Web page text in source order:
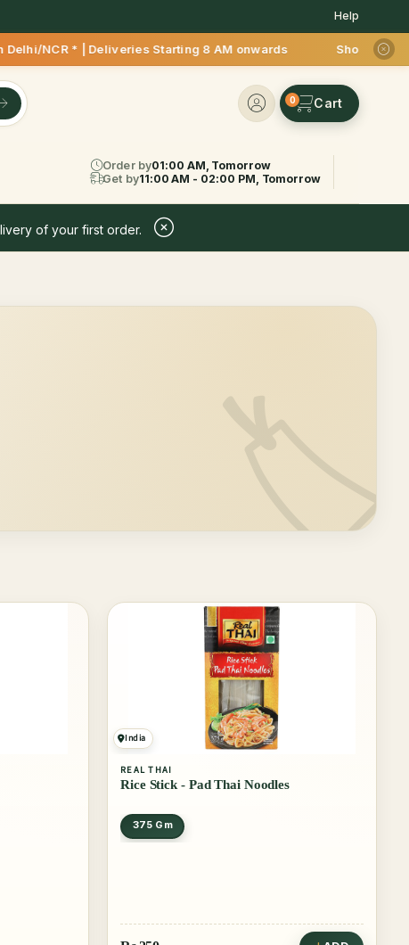
Help
* | Deliveries Starting 8 AM onwards Shop more, Save
0
Order by01:00 AM, Tomorrow
Get by11:00 AM - 02:00 PM, Tomorrow
of your first order.
🏷️
India
REAL THAI
Rice Stick - Pad Thai Noodles
375 Gm